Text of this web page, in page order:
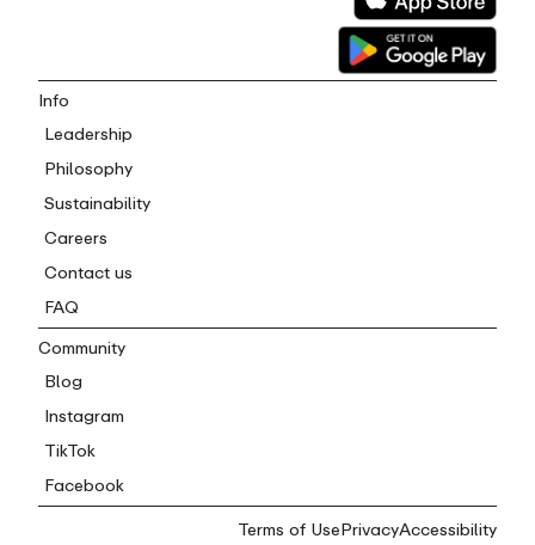
Info
Leadership
Philosophy
Sustainability
Careers
Contact us
FAQ
Community
Blog
Instagram
TikTok
Facebook
Terms of UsePrivacyAccessibility